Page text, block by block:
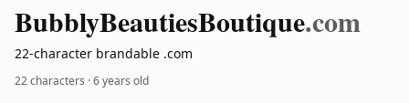
BubblyBeautiesBoutique.com
22-character brandable .com
22 characters ·6 years old